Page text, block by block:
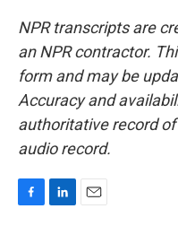
NPR transcripts are
an NPR contractor.
form and may be
Accuracy and
authoritative record of
audio record.